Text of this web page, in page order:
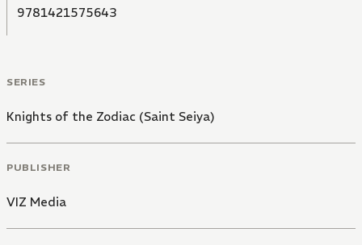
9781421575643
SERIES
Knights of the Zodiac (Saint Seiya)
PUBLISHER
VIZ Media